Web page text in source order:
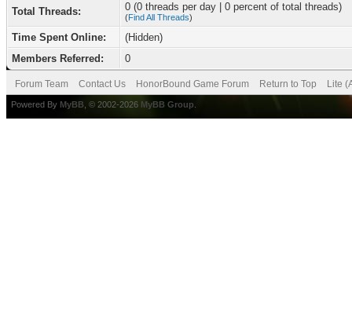
Total Threads: 0 (0 threads per day | 0 percent of total threads)
(Find All Threads)
Time Spent Online:
(Hidden)
Members Referred:
0
Forum Team Contact Us HonorBound Game Forum Return to Top Lite
Powered By MyBB , © 2002-2026 MyBB Group